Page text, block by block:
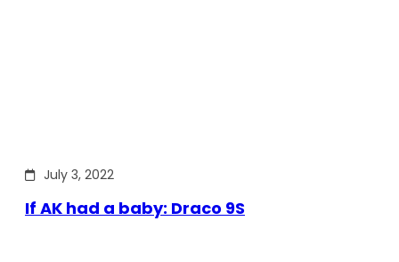
July 3, 2022
If AK had a baby: Draco 9S